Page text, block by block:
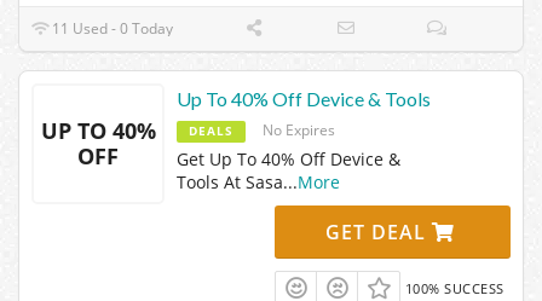
11 Used - 0 Today
UP TO 40%
OFF
Up To 40% Off Device & Tools
DEALS No Expires
Get Up To 40% Off Device &
Tools At Sasa...More
GET DEAL
100% SUCCESS